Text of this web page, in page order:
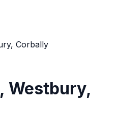
Corbally
Westbury,